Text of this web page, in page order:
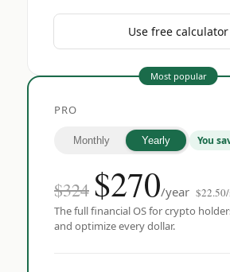
Use free calculator
Most popular
PRO
Monthly Yearly You
$324 $270/year
The full financial OS for crypto
and optimize every dollar.